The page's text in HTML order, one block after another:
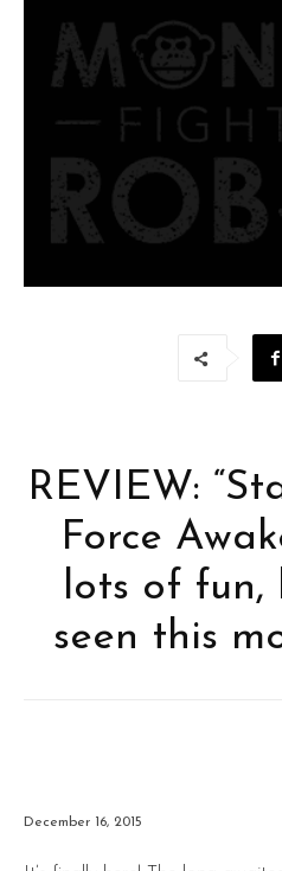
REVIEW:
Force
lots of fun,
seen this
December 16, 2015